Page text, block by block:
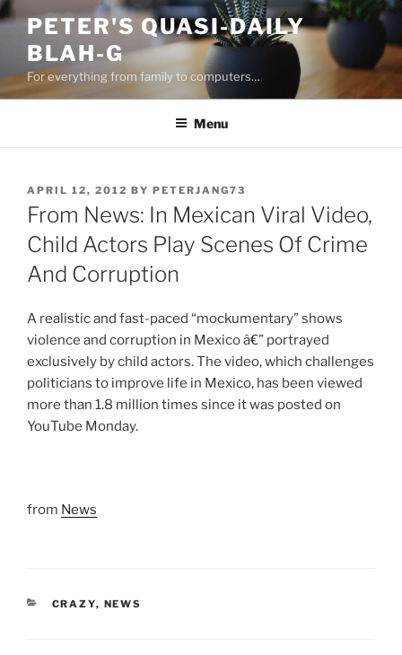
Skip
content
PETER'S QUASI-DAILY
BLAH-G
For everything from family to computers…
Menu
POSTED
ON
APRIL 12, 2012 BY PETERJANG73
From News: In Mexican Viral Video,
Child Actors Play Scenes Of Crime
And Corruption
A realistic and fast-paced “mockumentary” shows
violence and corruption in Mexico â€” portrayed
exclusively by child actors. The video, which challenges
politicians to improve life in Mexico, has been viewed
more than 1.8 million times since it was posted on
YouTube Monday.
from News
CATEGORIES
CRAZY, NEWS